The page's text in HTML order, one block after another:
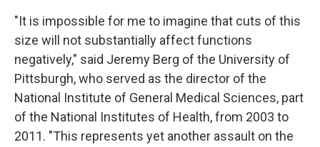
"It is impossible for me to imagine that cuts of this
size will not substantially affect functions
negatively," said Jeremy Berg of the University of
Pittsburgh, who served as the director of the
National Institute of General Medical Sciences, part
of the National Institutes of Health, from 2003 to
2011. "This represents yet another assault on the